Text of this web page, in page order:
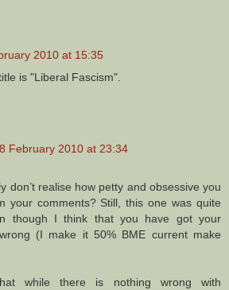
2010 at 15:35
is "Liberal Fascism".
8 February 2010 at 23:34
don’t realise how petty and obsessive you
your comments? Still, this one was quite
though I think that you have got your
(I make it 50% BME current make
while there is nothing wrong with